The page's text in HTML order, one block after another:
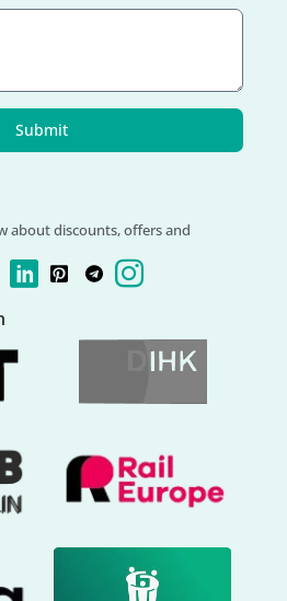
Submit
about discounts, offers and